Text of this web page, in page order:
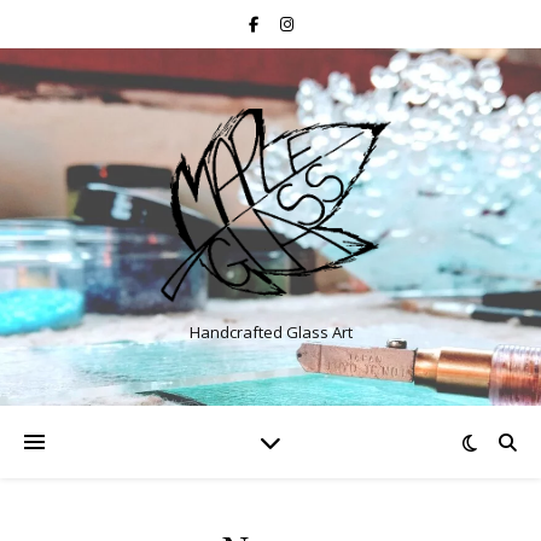
Handcrafted Glass Art